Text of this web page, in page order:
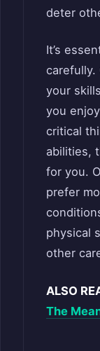
deter
It’s
carefully.
your
you
critical
abilities,
for you.
prefer
physical
other
ALSO
The